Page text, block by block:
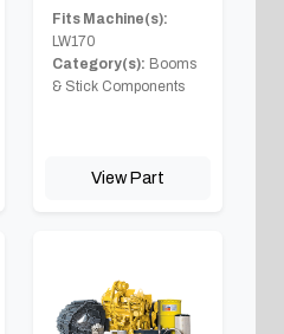
Fits Machine(s):
LW170
Category(s): Booms
& Stick Components
View Part